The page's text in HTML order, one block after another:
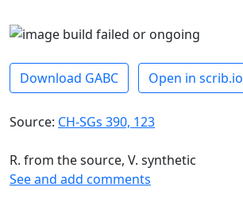
Download GABC Open in scrib.io
Source: CH-SGs 390, 123
R. from the source, V. synthetic
See and add comments